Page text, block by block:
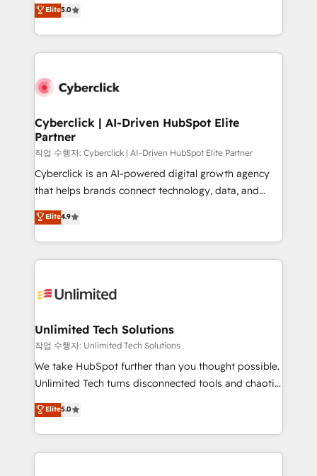
Partner and ISO 27001:2022 certified consultancy,
we blend strategy, creativity, and technology to help
experience, we help you use the HubSpot platform
to its fullest capacity, improve your current HubSpot
website, or build your new one.
Elite5.0
Cyberclick | AI-Driven HubSpot Elite
Partner
작업 수행자: Cyberclick | AI-Driven HubSpot Elite Partner
Cyberclick is an AI-powered digital growth agency
that helps brands connect technology, data, and
creativity to achieve measurable results. Founded in
Barcelona and operating across Spain, LATAM, and
the UK, we support global companies in building
smarter marketing, sales, and customer success
Iberia (Spain & Portugal), we combine human insight
growth. Our multidisciplinary team designs solutions
that simplify complexity, boost performance, and
turn innovation into real impact. 🌍 Highlights •
HubSpot Partner since 2012 • 2022 EMEA Impact
projects • Clients in 30+ industries • Proprietary
technology for integrations • Multilingual team:
Elite4.9
Unlimited Tech Solutions
작업 수행자: Unlimited Tech Solutions
We take HubSpot further than you thought possible.
Unlimited Tech turns disconnected tools and chaotic
processes into a seamless, high-performing revenue
engine. We combine RevOps strategy with deep
technical execution to help teams scale faster—with
cleaner data, smarter automation, and more
Elite5.0